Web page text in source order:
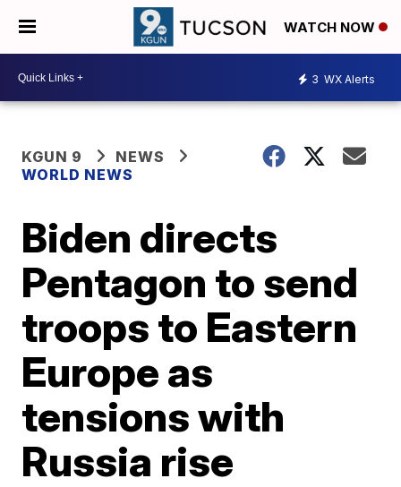
WATCH NOW
3 WX Alerts
KGUN 9
NEWS
WORLD NEWS
Biden directs
Pentagon to send
troops to Eastern
Europe as
tensions with
Russia rise